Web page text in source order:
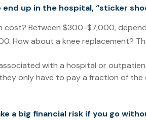
up in the hospital, “sticker
cost? Between $300-$7,000,
How about a knee replacement?
with a hospital or
only have to pay a fraction of
a big financial risk if you go